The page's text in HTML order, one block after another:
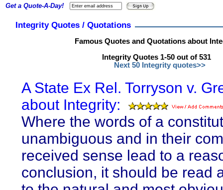
Integrity Quotes / Quotations
Famous Quotes and Quotations about
Integrity Quotes 1-50 out of 531
Next 50 Integrity quotes>>
A State Ex Rel. Torryson v.
about Integrity:
Where the words of a
unambiguous and in their
received sense lead to a
conclusion, it should be read
Get a Quote-A-Day!